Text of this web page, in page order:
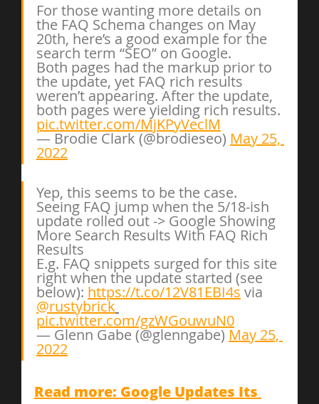
For those wanting more details on
the FAQ Schema changes on May
20th, here’s a good example for the
search term “SEO” on Google.
Both pages had the markup prior to
the update, yet FAQ rich results
weren’t appearing. After the update,
both pages were yielding rich results.
pic.twitter.com/MjKPyVeclM
— Brodie Clark (@brodieseo) May 25,
2022
Yep, this seems to be the case.
Seeing FAQ jump when the 5/18-ish
update rolled out -> Google Showing
More Search Results With FAQ Rich
Results
E.g. FAQ snippets surged for this site
right when the update started (see
below): https://t.co/12V81EBI4s via
@rustybrick
pic.twitter.com/gzWGouwuN0
— Glenn Gabe (@glenngabe) May 25,
2022
Read more: Google Updates Its